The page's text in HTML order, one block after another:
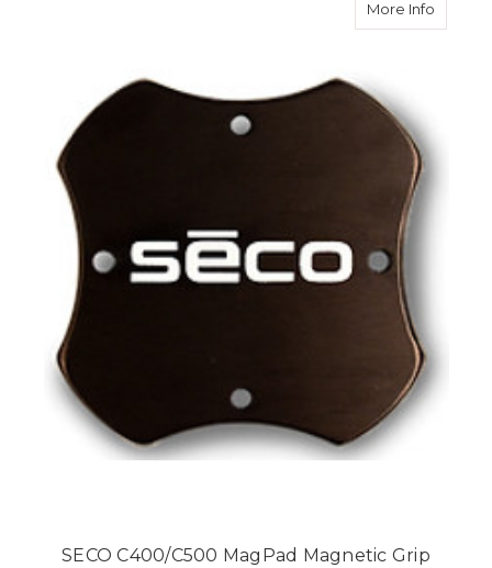
More Infoabout
SECO C400/C500 MagPad Magnetic Grip